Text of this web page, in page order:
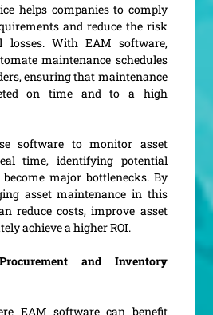
helps companies to comply
and reduce the risk
losses. With EAM software,
maintenance schedules
ensuring that maintenance
on time and to a high
software to monitor asset
time, identifying potential
major bottlenecks. By
asset maintenance in this
reduce costs, improve asset
achieve a higher ROI.
and Inventory
EAM software can benefit